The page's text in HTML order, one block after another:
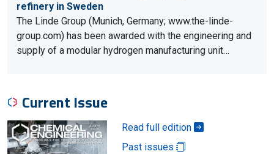
refinery in Sweden
The Linde Group (Munich, Germany; www.the-linde-
group.com) has been awarded with the engineering and
supply of a modular hydrogen manufacturing unit…
Current Issue
Read full edition
Past issues